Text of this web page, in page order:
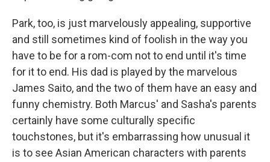
Park, too, is just marvelously appealing, supportive
and still sometimes kind of foolish in the way you
have to be for a rom-com not to end until it's time
for it to end. His dad is played by the marvelous
James Saito, and the two of them have an easy and
funny chemistry. Both Marcus' and Sasha's parents
certainly have some culturally specific
touchstones, but it's embarrassing how unusual it
is to see Asian American characters with parents